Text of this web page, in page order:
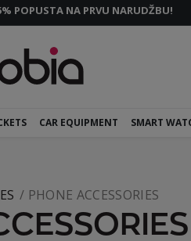
POPUSTA NA PRVU NARUDŽBU!
CAR EQUIPMENT SMART
PHONE ACCESSORIES